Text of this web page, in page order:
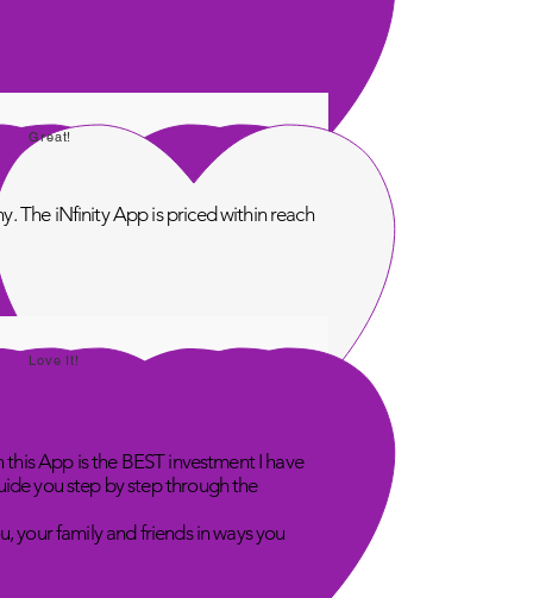
Great!
The iNfinity App is priced within reach
Love It!
App is the BEST investment I have
you step by step through the
your family and friends in ways you